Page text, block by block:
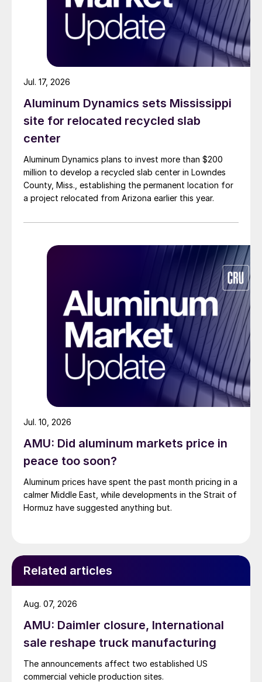
Aluminum Dynamics sets Mississippi
site for relocated recycled slab
center
Aluminum Dynamics plans to invest more than $200
million to develop a recycled slab center in Lowndes
County, Miss., establishing the permanent location for
a project relocated from Arizona earlier this year.
Jul. 17, 2026
AMU: Did aluminum markets price in
peace too soon?
Aluminum prices have spent the past month pricing in a
calmer Middle East, while developments in the Strait of
Hormuz have suggested anything but.
Jul. 10, 2026
Related articles
AMU: Daimler closure, International
sale reshape truck manufacturing
The announcements affect two established US
commercial vehicle production sites.
Aug. 07, 2026